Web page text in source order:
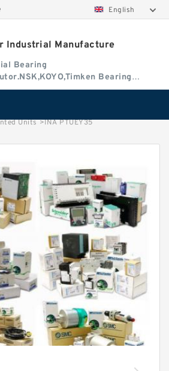
English
Industrial Manufacture
Bearing
Bearing
Dealer
Units >INA PTUEY35